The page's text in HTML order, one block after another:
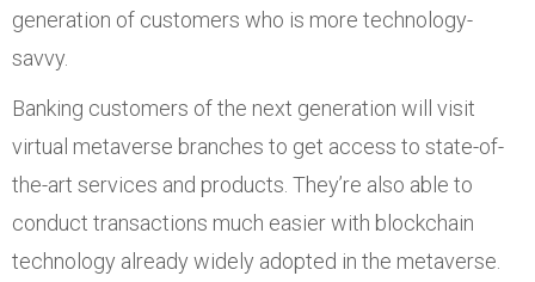
generation of customers who is more technology-
savvy.
Banking customers of the next generation will visit
virtual metaverse branches to get access to state-of-
the-art services and products. They’re also able to
conduct transactions much easier with blockchain
technology already widely adopted in the metaverse.